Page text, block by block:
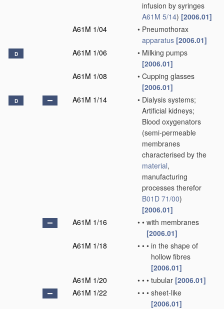
infusion by syringes
A61M 5/14) [2006.01]
A61M 1/04
• Pneumothorax
apparatus [2006.01]
D A61M 1/06 • Milking pumps
[2006.01]
A61M 1/08
• Cupping glasses
[2006.01]
D A61M 1/14 • Dialysis systems;
Artificial kidneys;
Blood oxygenators
(semi-permeable
membranes
characterised by the
material,
manufacturing
processes therefor
B01D 71/00)
[2006.01]
A61M 1/16
• • with membranes
[2006.01]
A61M 1/18
• • • in the shape of
hollow fibres
[2006.01]
A61M 1/20
• • • tubular [2006.01]
A61M 1/22
• • • sheet-like
[2006.01]